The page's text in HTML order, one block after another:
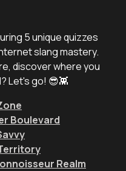
5 unique quizzes
slang mastery.
discover where you
Let's go! 😎👾
Boulevard
Realm